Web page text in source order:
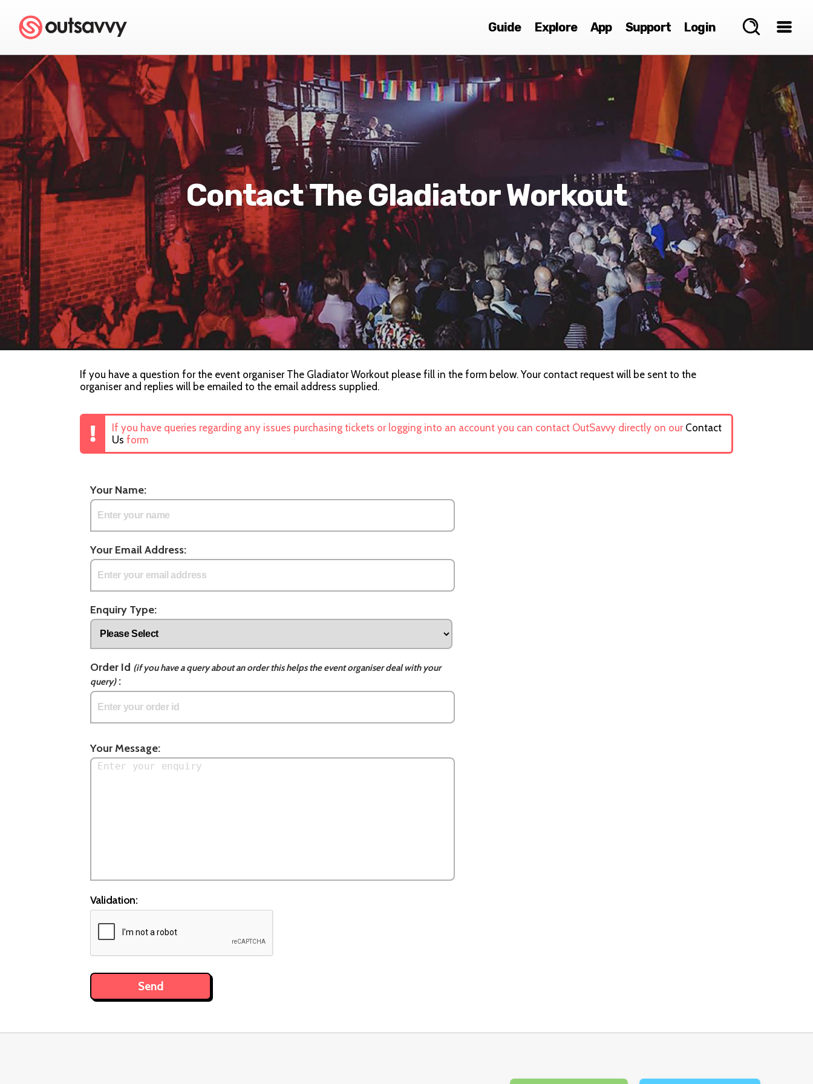
Guide Explore App Support Login
Contact The Gladiator Workout
If you have a question for the event organiser The Gladiator Workout please fill in the form below. Your contact request will be sent to the
organiser and replies will be emailed to the email address supplied.
If you have queries regarding any issues purchasing tickets or logging into an account you can contact OutSavvy directly on our Contact
Us form
Your Name:
Your Email Address:
Enquiry Type:
Order Id (if you have a query about an order this helps the event organiser deal with your
query):
Your Message:
Validation: